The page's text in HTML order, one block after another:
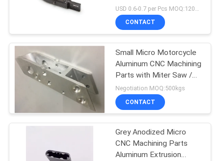
Welding Tube
CONTACT
Small Micro Motorcycle
Aluminum CNC Machining
Parts with Miter Saw /
Chamfer
Negotiation MOQ:500kgs
CONTACT
Grey Anodized Micro
CNC Machining Parts
Aluminum Extrusion